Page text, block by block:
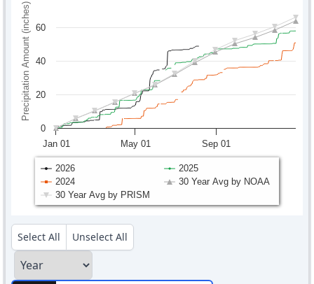
Precipitation Amount (inches)
2026
2025
2024
30 Year Avg by NOAA
30 Year Avg by PRISM
Jan 01 May 01 Sep 01
0
20
40
60
Select All Unselect All